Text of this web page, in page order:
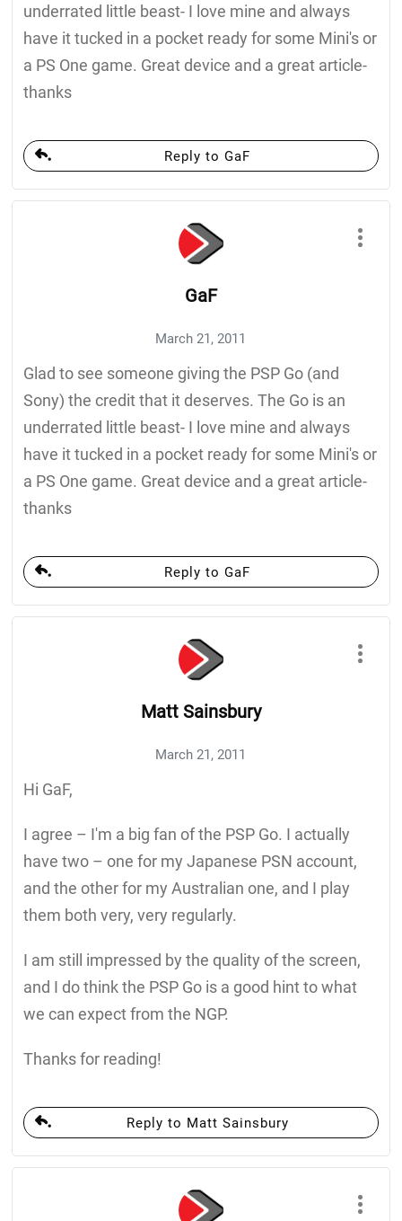
underrated little beast- I love mine and always
have it tucked in a pocket ready for some Mini's or
a PS One game. Great device and a great article-
thanks
Reply to GaF
GaF
March 21, 2011
Glad to see someone giving the PSP Go (and
Sony) the credit that it deserves. The Go is an
underrated little beast- I love mine and always
have it tucked in a pocket ready for some Mini's or
a PS One game. Great device and a great article-
thanks
Reply to GaF
Matt Sainsbury
March 21, 2011
Hi GaF,
I agree – I'm a big fan of the PSP Go. I actually
have two – one for my Japanese PSN account,
and the other for my Australian one, and I play
them both very, very regularly.
I am still impressed by the quality of the screen,
and I do think the PSP Go is a good hint to what
we can expect from the NGP.
Thanks for reading!
Reply to Matt Sainsbury